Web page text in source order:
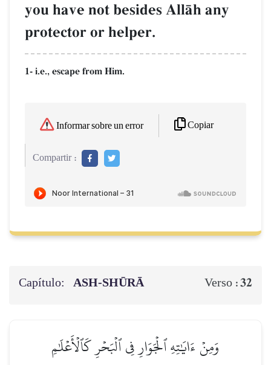
you have not besides AllŒh any
protector or helper.
1- i.e., escape from Him.
Informar sobre un error Copiar
Compartir :
Capítulo: ASH-SHŪRĀ Verso :32
وَمِنۡ ءَايَٰتِهِ ٱلۡجَوَارِ فِي ٱلۡبَحۡرِ كَٱلۡأَعۡلَٰمِ